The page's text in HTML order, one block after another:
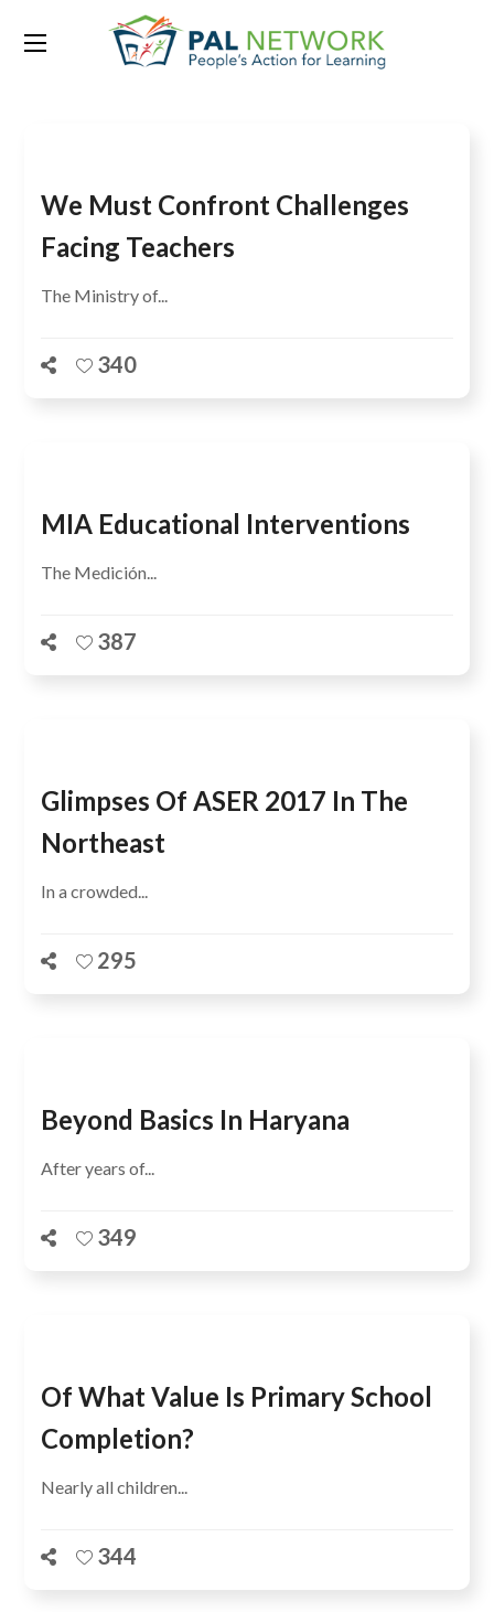
Tag: out of school
We Must Confront Challenges
Facing Teachers
The Ministry of...
340
MIA Educational Interventions
The Medición...
387
Glimpses Of ASER 2017 In The
Northeast
In a crowded...
295
Beyond Basics In Haryana
After years of...
349
Of What Value Is Primary School
Completion?
Nearly all children...
344